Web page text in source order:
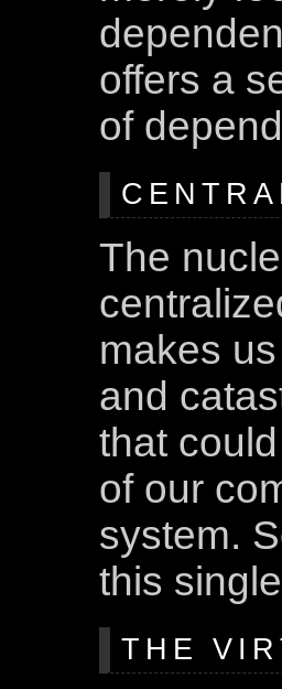
offers a
of
The
makes
and
that
of our
system.
this
THE